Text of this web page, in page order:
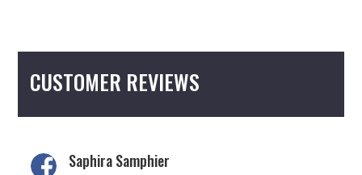
CUSTOMER REVIEWS
Saphira Samphier